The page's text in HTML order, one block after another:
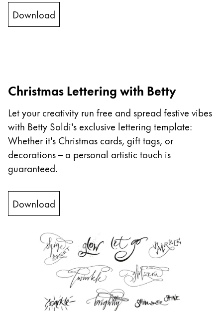
This region lists countries with the languages Lamy
South Africa
English
English
中文
South Korea
한국어
New Zealand
Philippines
English
Singapore
Thailand
Download
Christmas Lettering with Betty
Let your creativity run free and spread festive vibes
with Betty Soldi's exclusive lettering template:
Whether it's Christmas cards, gift tags, or
decorations – a personal artistic touch is
guaranteed.
Download